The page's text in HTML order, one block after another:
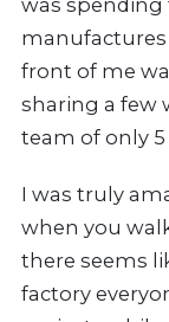
manufactures
front of me
sharing a few
team of only 5
I was truly
when you
there seems
factory